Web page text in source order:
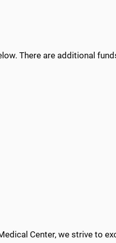
There are additional
Center, we strive to